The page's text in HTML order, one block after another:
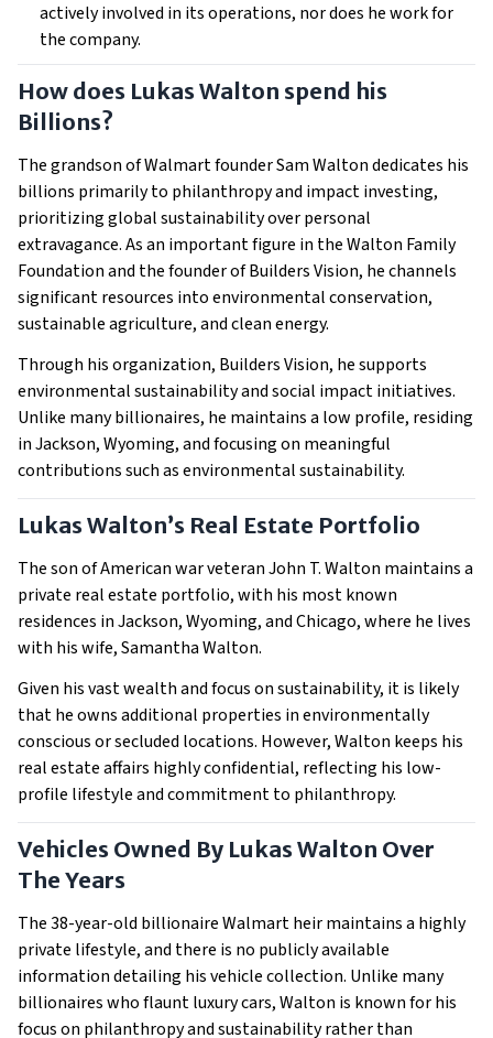
actively involved in its operations, nor does he work for
the company.
How does Lukas Walton spend his
Billions?
The grandson of Walmart founder Sam Walton dedicates his
billions primarily to philanthropy and impact investing,
prioritizing global sustainability over personal
extravagance. As an important figure in the Walton Family
Foundation and the founder of Builders Vision, he channels
significant resources into environmental conservation,
sustainable agriculture, and clean energy.
Through his organization, Builders Vision, he supports
environmental sustainability and social impact initiatives.
Unlike many billionaires, he maintains a low profile, residing
in Jackson, Wyoming, and focusing on meaningful
contributions such as environmental sustainability.
Lukas Walton’s Real Estate Portfolio
The son of American war veteran John T. Walton maintains a
private real estate portfolio, with his most known
residences in Jackson, Wyoming, and Chicago, where he lives
with his wife, Samantha Walton.
Given his vast wealth and focus on sustainability, it is likely
that he owns additional properties in environmentally
conscious or secluded locations. However, Walton keeps his
real estate affairs highly confidential, reflecting his low-
profile lifestyle and commitment to philanthropy.
Vehicles Owned By Lukas Walton Over
The Years
The 38-year-old billionaire Walmart heir maintains a highly
private lifestyle, and there is no publicly available
information detailing his vehicle collection. Unlike many
billionaires who flaunt luxury cars, Walton is known for his
focus on philanthropy and sustainability rather than